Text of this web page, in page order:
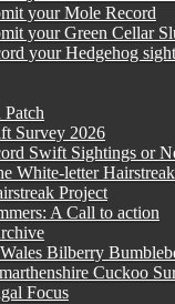
your Mole Record
your Green Cellar
your Hedgehog
Survey 2026
Swift Sightings or
White-letter Hairstreak
Project
A Call to action
Bilberry
Cuckoo
Focus